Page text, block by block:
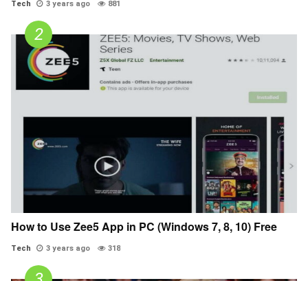
Tech 3 years ago 881
How to Use Zee5 App in PC (Windows 7, 8, 10) Free
Tech 3 years ago 318